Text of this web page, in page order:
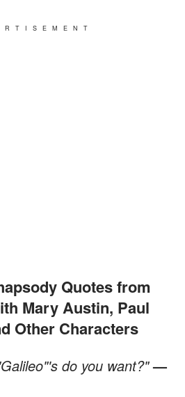
Mary Austin, Paul
Other Characters
do you want?" —